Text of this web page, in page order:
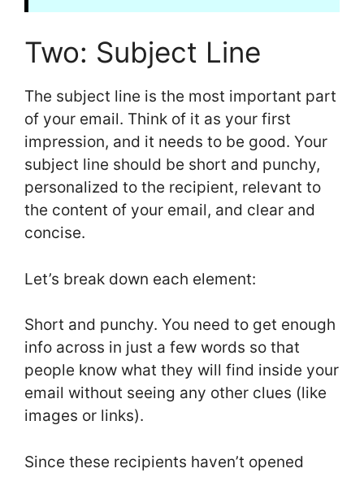
Two: Subject Line
The subject line is the most important part
of your email. Think of it as your first
impression, and it needs to be good. Your
subject line should be short and punchy,
personalized to the recipient, relevant to
the content of your email, and clear and
concise.
Let’s break down each element:
Short and punchy. You need to get enough
info across in just a few words so that
people know what they will find inside your
email without seeing any other clues (like
images or links).
Since these recipients haven’t opened